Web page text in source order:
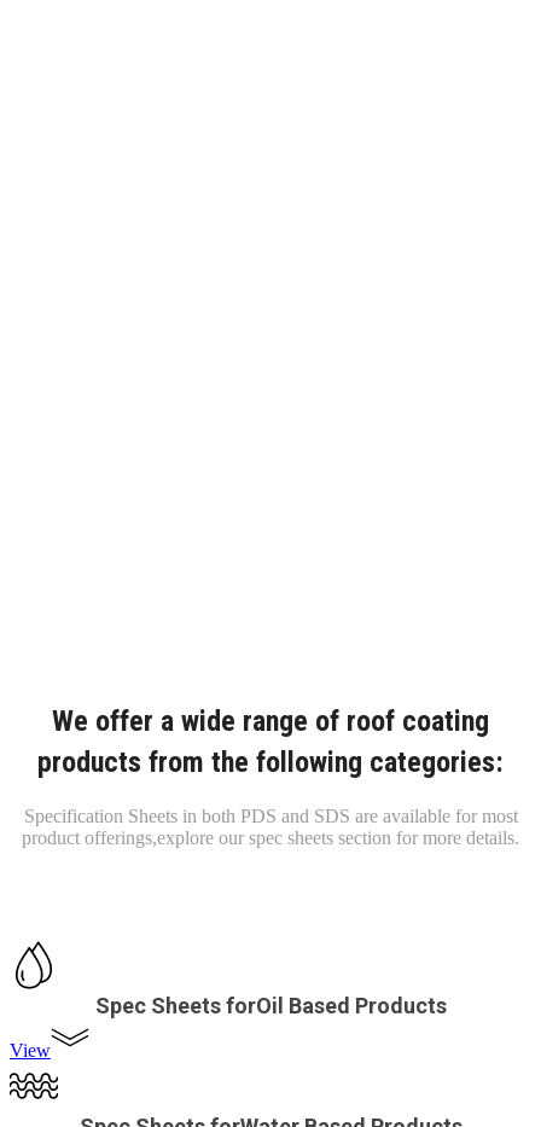
We offer a wide range of roof coating
products from the following categories:
Specification Sheets in both PDS and SDS are available for most
product offerings,explore our spec sheets section for more details.
Spec Sheets forOil Based Products
View